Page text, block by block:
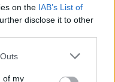
on the IAB’s List of
disclose it to other
of my